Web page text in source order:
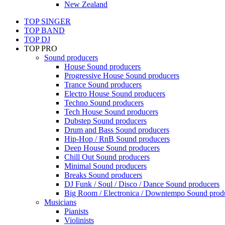
New Zealand
TOP SINGER
TOP BAND
TOP DJ
TOP PRO
Sound producers
House Sound producers
Progressive House Sound producers
Trance Sound producers
Electro House Sound producers
Techno Sound producers
Tech House Sound producers
Dubstep Sound producers
Drum and Bass Sound producers
Hip-Hop / RnB Sound producers
Deep House Sound producers
Chill Out Sound producers
Minimal Sound producers
Breaks Sound producers
DJ Funk / Soul / Disco / Dance Sound producers
Big Room / Electronica / Downtempo Sound
Musicians
Pianists
Violinists